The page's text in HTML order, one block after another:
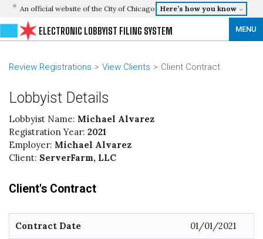
An official website of the City of Chicago Here’s how you know
MENU
ELECTRONIC LOBBYIST FILING SYSTEM
Review Registrations View Clients Client Contract
Lobbyist Details
Lobbyist Name: Michael Alvarez
Registration Year: 2021
Employer: Michael Alvarez
Client: ServerFarm, LLC
Client's Contract
Contract Date 01/01/2021